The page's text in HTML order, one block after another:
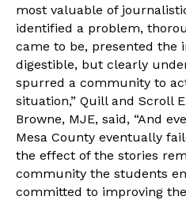
most valuable of
identified a problem,
came to be, presented the
digestible, but clearly
spurred a community to
situation,” Quill and Scroll
Browne, MJE, said, “And
Mesa County eventually
the effect of the stories
community the students
committed to improving